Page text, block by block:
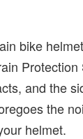
bike
Protection
and the
the
helmet.